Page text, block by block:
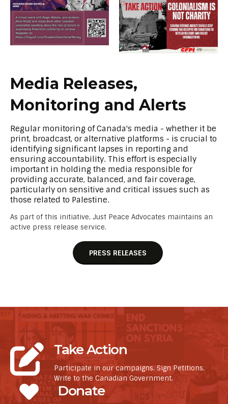
Media Releases,
Monitoring and Alerts
Regular monitoring of Canada's media - whether it be
print, broadcast, or alternative platforms - is crucial to
identifying significant lapses in reporting and
ensuring accountability. This effort is especially
important in holding the media responsible for
providing accurate, balanced, and fair coverage,
particularly on sensitive and critical issues such as
those related to Palestine.
As part of this initiative, Just Peace Advocates maintains an
active press release service.
PRESS RELEASES
Take Action
Participate in our campaigns. Sign Petitions.
Write to the Canadian Government.
Donate